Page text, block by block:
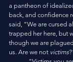
a pantheon of
back, and confidence
said, “We are cursed
trapped her here, but
though we are
us. Are we not victims